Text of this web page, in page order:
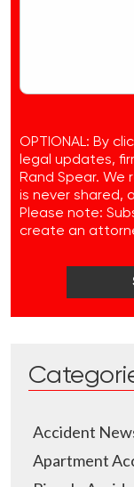
OPTIONAL: By
legal updates,
Rand Spear.
is never shared,
Please note:
create an
Accident
Apartment